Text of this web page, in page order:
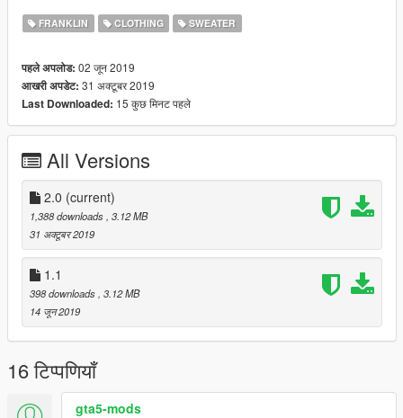
FRANKLIN CLOTHING SWEATER
पहले अपलोड: 02 जून 2019
आखरी अपडेट: 31 अक्टूबर 2019
Last Downloaded: 15 कुछ मिनट पहले
All Versions
2.0 (current)
1,388 downloads , 3.12 MB
31 अक्टूबर 2019
1.1
398 downloads , 3.12 MB
14 जून 2019
16 टिप्पणियाँ
gta5-mods